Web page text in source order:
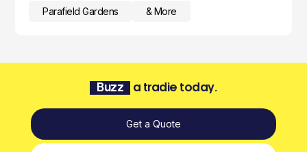
Parafield Gardens & More
Buzz a tradie today.
Get a Quote